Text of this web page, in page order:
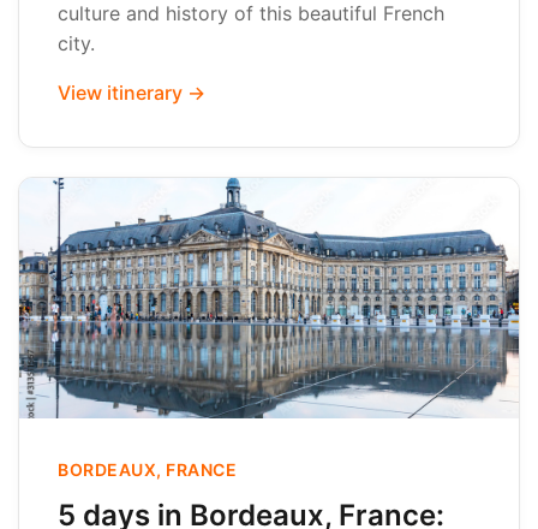
culture and history of this beautiful French
city.
View itinerary →
BORDEAUX, FRANCE
5 days in Bordeaux, France: